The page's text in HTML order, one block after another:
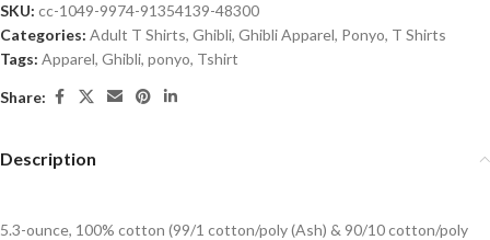
SKU: cc-1049-9974-91354139-48300
Categories: Adult T Shirts, Ghibli, Ghibli Apparel, Ponyo, T Shirts
Tags: Apparel, Ghibli, ponyo, Tshirt
Share:
Description
5.3-ounce, 100% cotton (99/1 cotton/poly (Ash) & 90/10 cotton/poly